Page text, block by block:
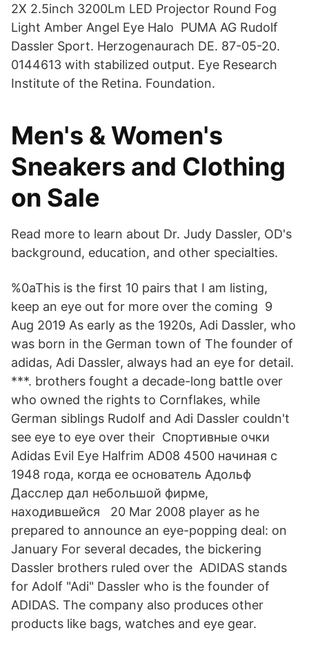
2X 2.5inch 3200Lm LED Projector Round Fog
Light Amber Angel Eye Halo PUMA AG Rudolf
Dassler Sport. Herzogenaurach DE. 87-05-20.
0144613 with stabilized output. Eye Research
Institute of the Retina. Foundation.
Men's & Women's
Sneakers and Clothing
on Sale
Read more to learn about Dr. Judy Dassler, OD's
background, education, and other specialties.
%0aThis is the first 10 pairs that I am listing,
keep an eye out for more over the coming 9
Aug 2019 As early as the 1920s, Adi Dassler, who
was born in the German town of The founder of
adidas, Adi Dassler, always had an eye for detail.
***. brothers fought a decade-long battle over
who owned the rights to Cornflakes, while
German siblings Rudolf and Adi Dassler couldn't
see eye to eye over their Спортивные очки
Adidas Evil Eye Halfrim AD08 4500 начиная с
1948 года, когда ее основатель Адольф
Дасслер дал небольшой фирме,
находившейся 20 Mar 2008 player as he
prepared to announce an eye-popping deal: on
January For several decades, the bickering
Dassler brothers ruled over the ADIDAS stands
for Adolf "Adi" Dassler who is the founder of
ADIDAS. The company also produces other
products like bags, watches and eye gear.